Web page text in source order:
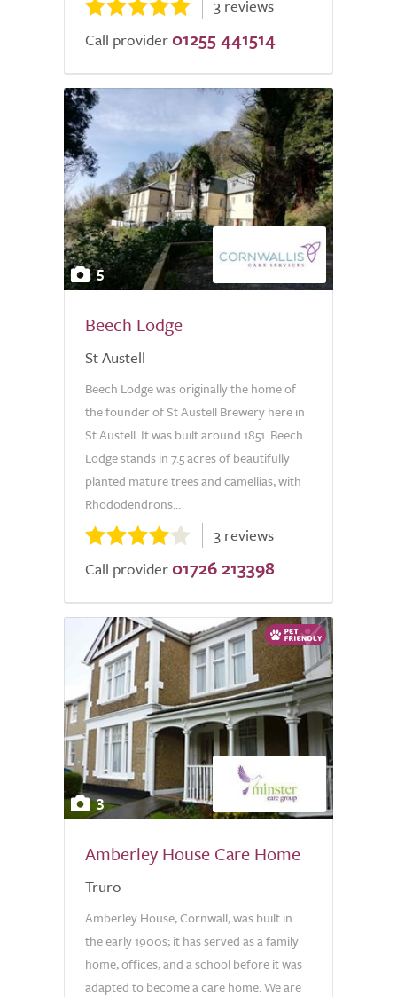
3 reviews
Call provider 01255 441514
5
Beech Lodge
St Austell
Beech Lodge was originally the home of
the founder of St Austell Brewery here in
St Austell. It was built around 1851. Beech
Lodge stands in 7.5 acres of beautifully
planted mature trees and camellias, with
Rhododendrons...
3 reviews
Call provider 01726 213398
3
Amberley House Care Home
Truro
Amberley House, Cornwall, was built in
the early 1900s; it has served as a family
home, offices, and a school before it was
adapted to become a care home. We are